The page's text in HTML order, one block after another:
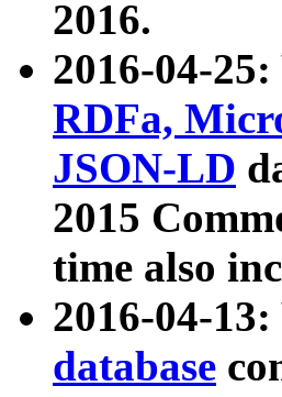
2016.
2016-04-
RDFa,
JSON-LD
2015
time also
2016-04-
database